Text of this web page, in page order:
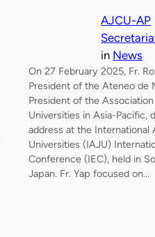
AJCU-AP
in News
On 27 February 2025, Fr.
President of the Ateneo de
President of the
Universities in Asia-Pacific,
address at the International
Universities (IAJU)
Conference (IEC), held in
Japan. Fr. Yap focused on…